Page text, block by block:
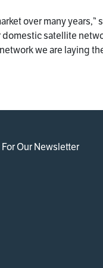
over many years,”
satellite
we are laying
Our Newsletter